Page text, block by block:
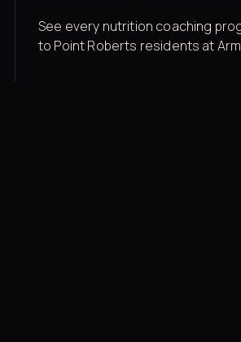
See every nutrition coaching
to Point Roberts residents at